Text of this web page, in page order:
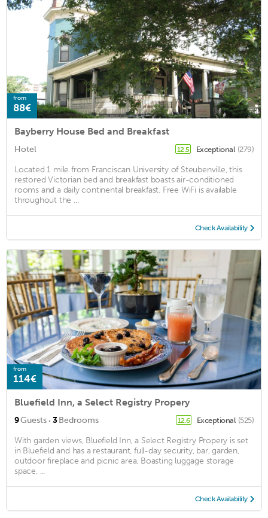
from
88€
Bayberry House Bed and Breakfast
Hotel 12.5 Exceptional (279)
Located 1 mile from Franciscan University of Steubenville, this
restored Victorian bed and breakfast boasts air-conditioned
rooms and a daily continental breakfast. Free WiFi is available
throughout the ...
Check Availability
from
114€
Bluefield Inn, a Select Registry Propery
9Guests · 3Bedrooms 12.6 Exceptional (525)
With garden views, Bluefield Inn, a Select Registry Propery is set
in Bluefield and has a restaurant, full-day security, bar, garden,
outdoor fireplace and picnic area. Boasting luggage storage
space, ...
Check Availability